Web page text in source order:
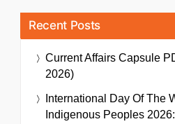
Recent Posts
Current Affairs Capsule
2026)
International Day Of The
Indigenous Peoples